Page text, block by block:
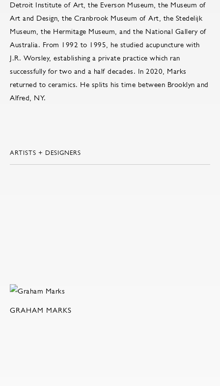
Detroit Institute of Art, the Everson Museum, the Museum of
Art and Design, the Cranbrook Museum of Art, the Stedelijk
Museum, the Hermitage Museum, and the National Gallery of
Australia. From 1992 to 1995, he studied acupuncture with
J.R. Worsley, establishing a private practice which ran
successfully for two and a half decades. In 2020, Marks
returned to ceramics. He splits his time between Brooklyn and
Alfred, NY.
ARTISTS + DESIGNERS
GRAHAM MARKS